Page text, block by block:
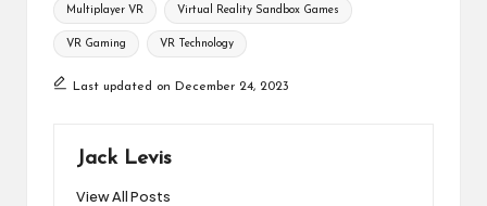
Multiplayer VR Virtual Reality Sandbox Games
VR Gaming VR Technology
Last updated on December 24, 2023
Jack Levis
View All Posts